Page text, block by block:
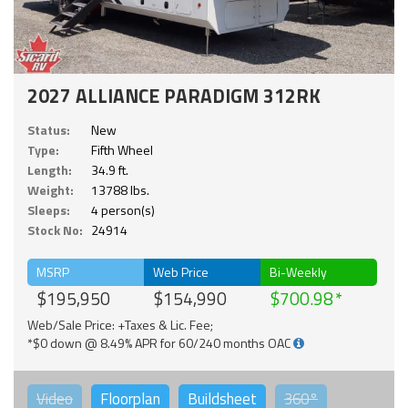
2027 ALLIANCE PARADIGM 312RK
Status:
New
Type:
Fifth Wheel
Length:
34.9 ft.
Weight:
13788 lbs.
Sleeps:
4 person(s)
Stock No: 24914
MSRP
$195,950
Web Price
$154,990
Bi-Weekly
$700.98
Web/Sale Price: +Taxes & Lic. Fee;
*$0 down @ 8.49% APR for 60/240 months OAC
Video Floorplan Buildsheet 360°